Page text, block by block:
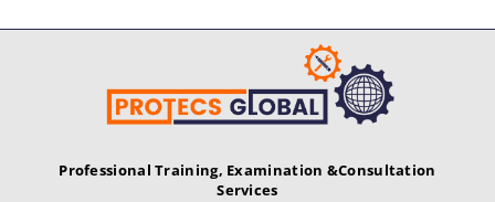
Professional Training, Examination &Consultation
Services